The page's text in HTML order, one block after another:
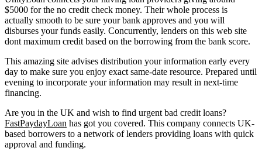
$5000 for the no credit check money. Their whole process is
actually smooth to be sure your bank approves and you will
disburses your funds easily. Concurrently, lenders on this web site
dont maximum credit based on the borrowing from the bank score.
This amazing site advises distribution your information early every
day to make sure you enjoy exact same-date resource. Prepared until
evening to incorporate your information may result in next-time
financing.
Are you in the UK and wish to find urgent bad credit loans?
FastPaydayLoan has got you covered. This company connects UK-
based borrowers to a network of lenders providing loans with quick
approval and funding.